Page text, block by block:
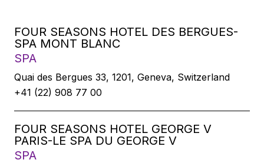
FOUR SEASONS HOTEL DES BERGUES-
SPA MONT BLANC
SPA
Quai des Bergues 33, 1201, Geneva, Switzerland
+41 (22) 908 77 00
FOUR SEASONS HOTEL GEORGE V
PARIS-LE SPA DU GEORGE V
SPA